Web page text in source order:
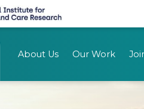
About Us Our Work